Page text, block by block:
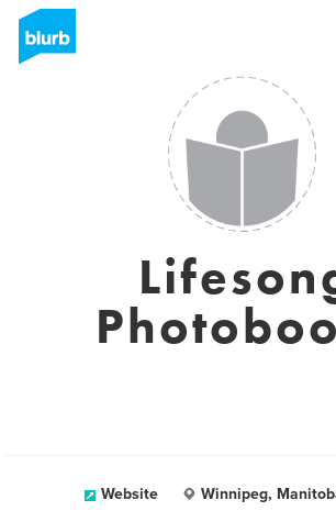
Website Winnipeg,